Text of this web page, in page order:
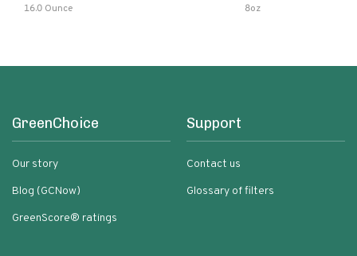
16.0 Ounce 8oz
GreenChoice
Our story
Blog (GCNow)
GreenScore® ratings
Support
Contact us
Glossary of filters